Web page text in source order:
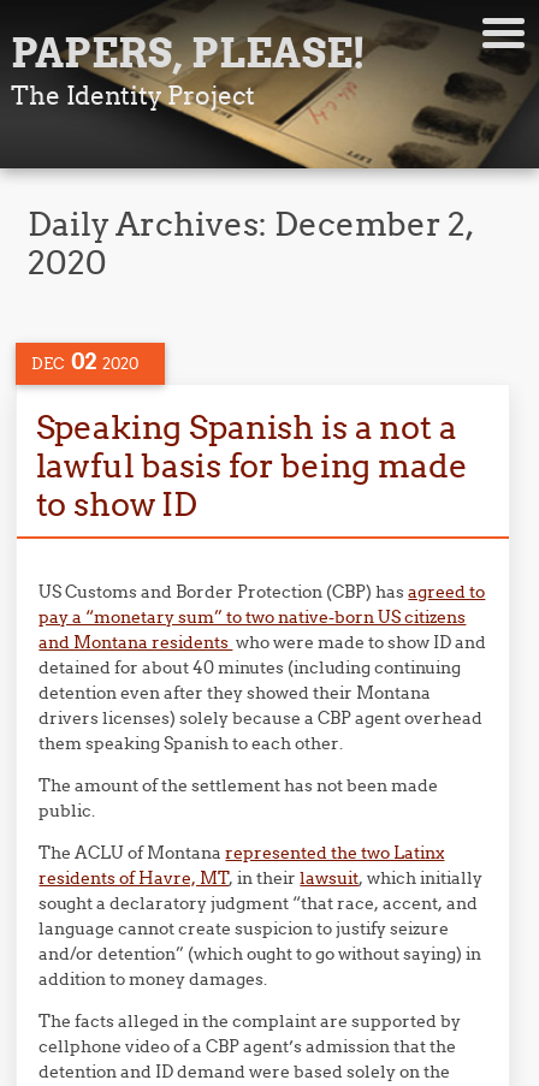
PAPERS, PLEASE!
The Identity Project
Daily Archives: December 2,
2020
DEC 02 2020
Speaking Spanish is a not a
lawful basis for being made
to show ID
US Customs and Border Protection (CBP) hasagreed to
pay a “monetary sum” to two native-born US citizens
and Montana residents who were made to show ID and
detained for about 40 minutes (including continuing
detention even after they showed their Montana
drivers licenses) solely because a CBP agent overhead
them speaking Spanish to each other.
The amount of the settlement has not been made
public.
The ACLU of Montanarepresented the two Latinx
residents of Havre, MT, in theirlawsuit, which initially
sought a declaratory judgment “that race, accent, and
language cannot create suspicion to justify seizure
and/or detention” (which ought to go without saying) in
addition to money damages.
The facts alleged in the complaint are supported by
cellphone video of a CBP agent’s admission that the
detention and ID demand were based solely on the